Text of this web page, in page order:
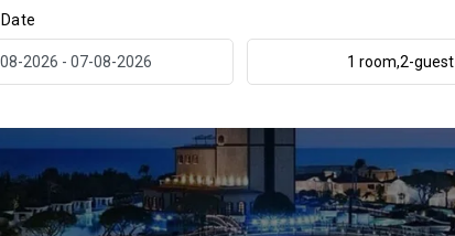
1 room,2-guest